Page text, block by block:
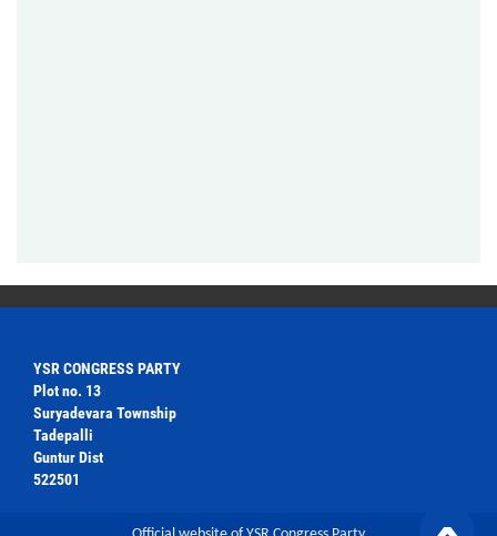
YSR CONGRESS PARTY
Plot no. 13
Suryadevara Township
Tadepalli
Guntur Dist
522501